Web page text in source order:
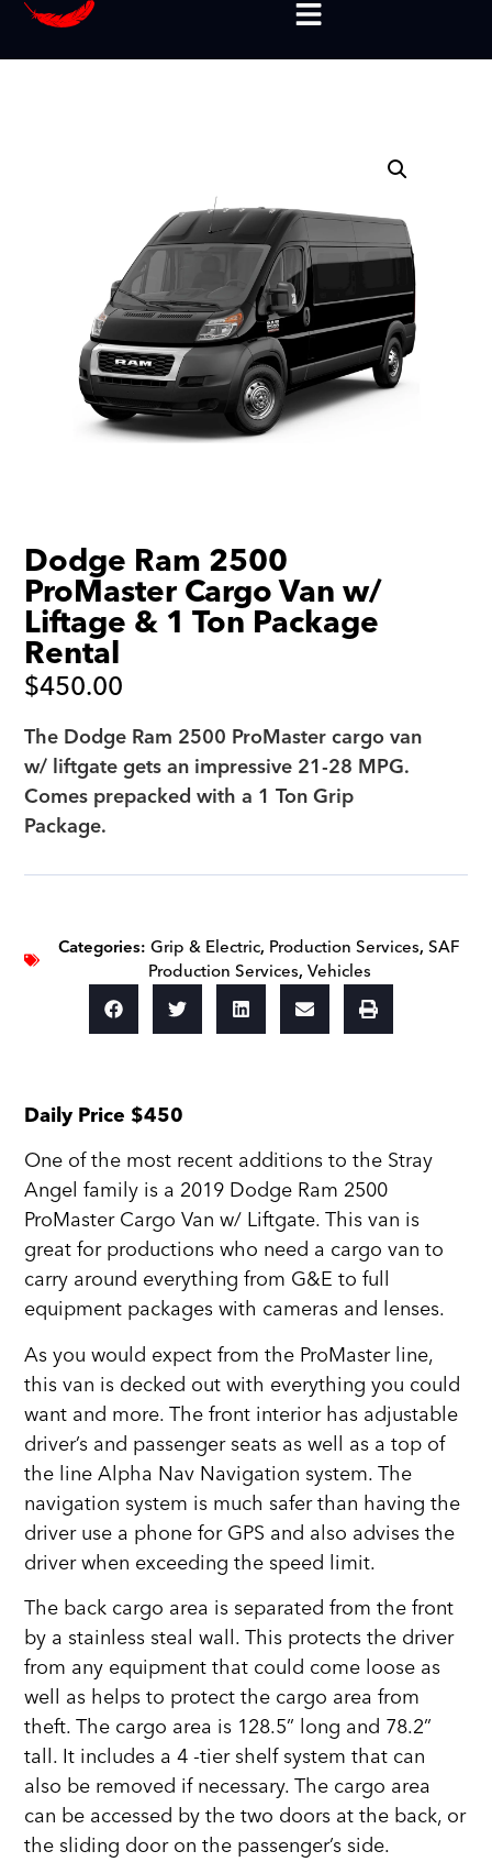
Dodge Ram 2500
ProMaster Cargo Van w/
Liftage & 1 Ton Package
Rental
$450.00
The Dodge Ram 2500 ProMaster cargo van
w/ liftgate gets an impressive 21-28 MPG.
Comes prepacked with a 1 Ton Grip
Package.
Categories:Grip & Electric, Production Services,SAF
Production Services,Vehicles
Daily Price $450
One of the most recent additions to the Stray
Angel family is a 2019 Dodge Ram 2500
ProMaster Cargo Van w/ Liftgate. This van is
great for productions who need a cargo van to
carry around everything from G&E to full
equipment packages with cameras and lenses.
As you would expect from the ProMaster line,
this van is decked out with everything you could
want and more. The front interior has adjustable
driver’s and passenger seats as well as a top of
the line Alpha Nav Navigation system. The
navigation system is much safer than having the
driver use a phone for GPS and also advises the
driver when exceeding the speed limit.
The back cargo area is separated from the front
by a stainless steal wall. This protects the driver
from any equipment that could come loose as
well as helps to protect the cargo area from
theft. The cargo area is 128.5” long and 78.2”
tall. It includes a 4 -tier shelf system that can
also be removed if necessary. The cargo area
can be accessed by the two doors at the back, or
the sliding door on the passenger’s side.